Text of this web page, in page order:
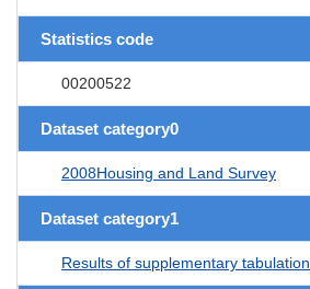
Statistics code
00200522
Dataset category0
2008Housing and Land Survey
Dataset category1
Results of supplementary tabulation